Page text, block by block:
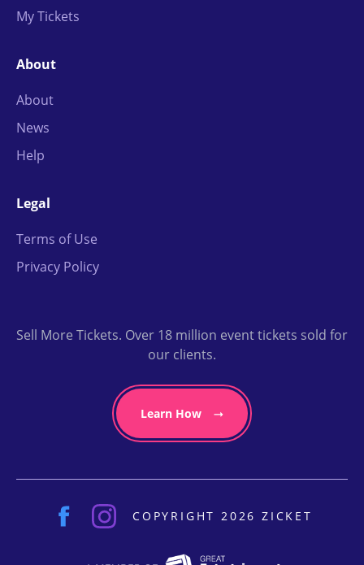
My Tickets
About
About
News
Help
Legal
Terms of Use
Privacy Policy
Sell More Tickets. Over 18 million event tickets sold for
our clients.
Learn How
COPYRIGHT 2026 ZICKET